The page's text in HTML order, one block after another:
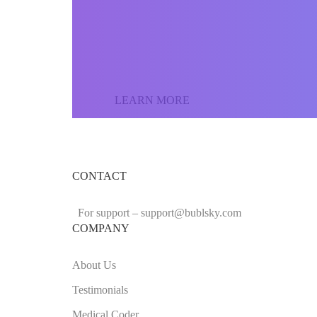
LEARN MORE
CONTACT
For support – support@bublsky.com
COMPANY
About Us
Testimonials
Medical Coder